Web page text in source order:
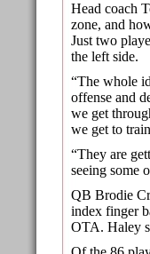
Head coach
zone, and
Just two
the left side.
“The whole
offense and
we get
we get to
“They are
seeing some
QB Brodie
index finger
OTA. Haley